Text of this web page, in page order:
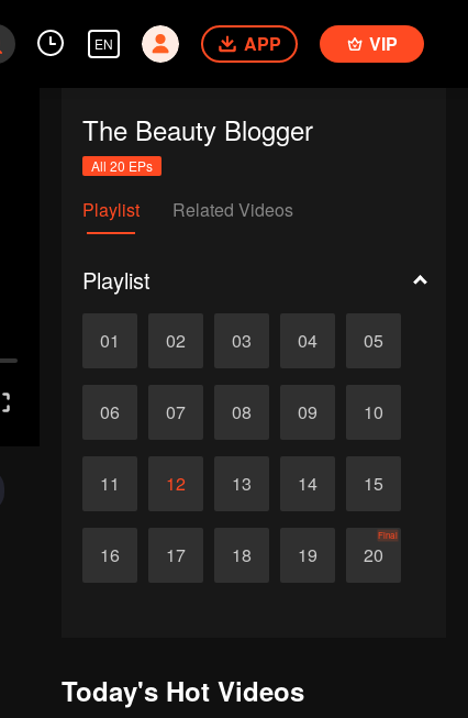
EN APP VIP
The Beauty Blogger
All 20 EPs
Playlist Related Videos
Playlist
01 02 03 04 05
06 07 08 09 10
11 12 13 14 15
16 17 18 19 20
Final
Today's Hot Videos